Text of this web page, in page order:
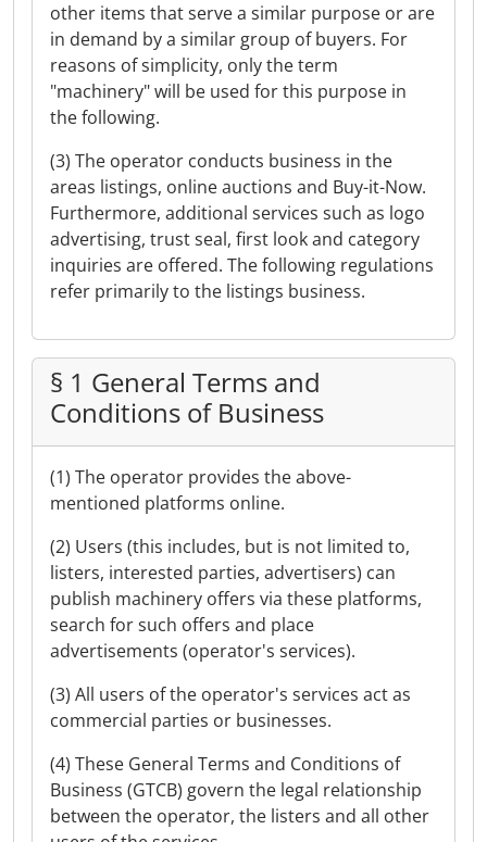
other items that serve a similar purpose or are
in demand by a similar group of buyers. For
reasons of simplicity, only the term
"machinery" will be used for this purpose in
the following.
(3) The operator conducts business in the
areas listings, online auctions and Buy-it-Now.
Furthermore, additional services such as logo
advertising, trust seal, first look and category
inquiries are offered. The following regulations
refer primarily to the listings business.
§ 1 General Terms and
Conditions of Business
(1) The operator provides the above-
mentioned platforms online.
(2) Users (this includes, but is not limited to,
listers, interested parties, advertisers) can
publish machinery offers via these platforms,
search for such offers and place
advertisements (operator's services).
(3) All users of the operator's services act as
commercial parties or businesses.
(4) These General Terms and Conditions of
Business (GTCB) govern the legal relationship
between the operator, the listers and all other